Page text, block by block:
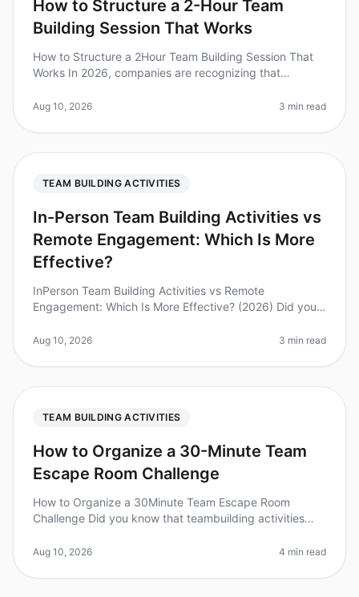
How to Structure a 2-Hour Team
Building Session That Works
How to Structure a 2Hour Team Building Session That
Works In 2026, companies are recognizing that
productivity and morale. Did you k
Aug 10, 2026 3 min read
TEAM BUILDING ACTIVITIES
In-Person Team Building Activities vs
Remote Engagement: Which Is More
Effective?
InPerson Team Building Activities vs Remote
Engagement: Which Is More Effective? (2026) Did you
team building activities lead to st
Aug 10, 2026 3 min read
TEAM BUILDING ACTIVITIES
How to Organize a 30-Minute Team
Escape Room Challenge
How to Organize a 30Minute Team Escape Room
Challenge Did you know that teambuilding activities
However, organizing a quick and ef
Aug 10, 2026 4 min read